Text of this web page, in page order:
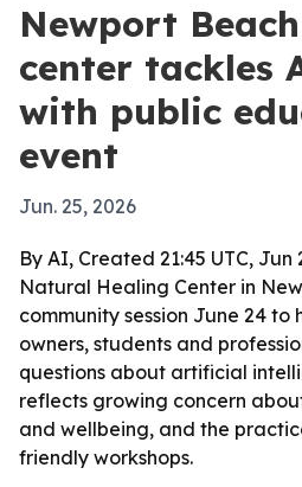
Newport
center tackles
with public
event
Jun. 25, 2026
By AI, Created 21:45 UTC, Jun
Natural Healing Center in
community session June 24 to
owners, students and
questions about artificial
reflects growing concern
and wellbeing, and the
friendly workshops.